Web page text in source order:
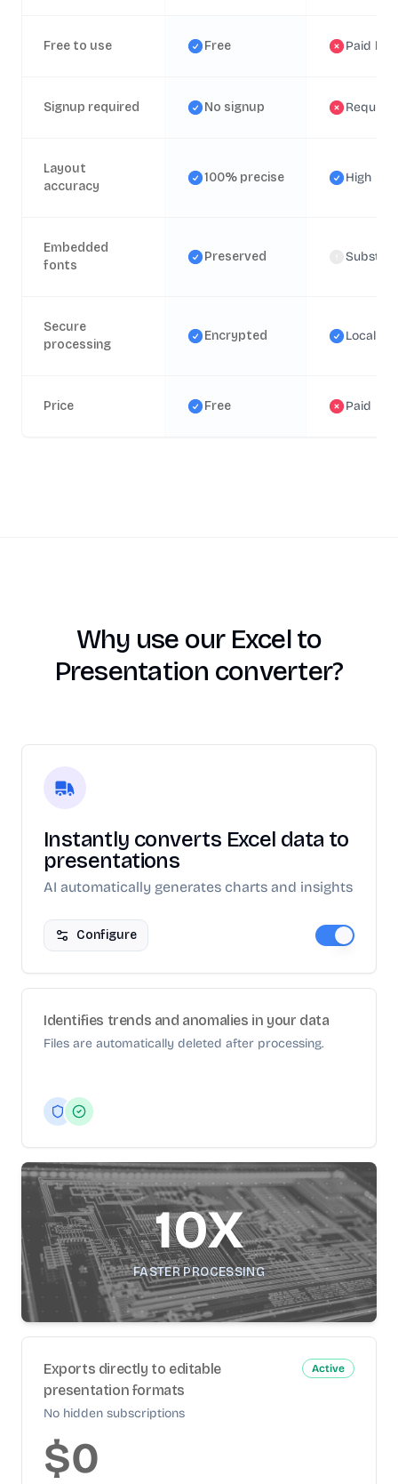
Free to use Free Paid
Signup required No signup
Layout
accuracy
100% precise High
Embedded
fonts
Preserved
Secure
processing
Encrypted Local
Price Free Paid
Why use our Excel to
Presentation converter?
Instantly converts Excel data to
presentations
AI automatically generates charts and insights
Configure
Identifies trends and anomalies in your data
Files are automatically deleted after processing.
10X
FASTER PROCESSING
Exports directly to editable
presentation formats
No hidden subscriptions
Active
$0